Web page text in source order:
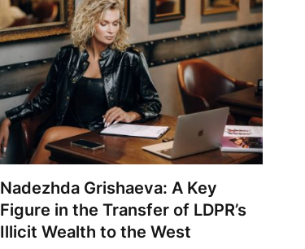
Nadezhda Grishaeva: A Key
Figure in the Transfer of LDPR’s
Illicit Wealth to the West